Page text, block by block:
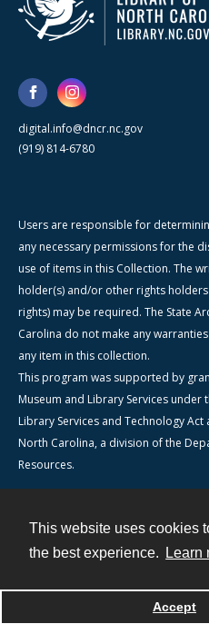
This website uses cookies
the best experience.
Learn
Accept
digital.info@dncr.nc.gov
(919) 814-6780
Users are responsible for
any necessary permissions for the
use of items in this Collection. The
holder(s) and/or other rights
rights) may be required. The State
Carolina do not make any
any item in this collection.
This program was supported by
Museum and Library Services
Library Services and Technology
North Carolina, a division of the
Resources.
Powered by